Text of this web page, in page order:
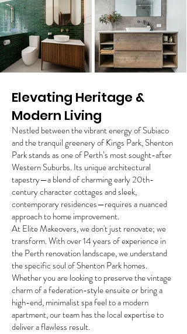
Elevating Heritage &
Modern Living
Nestled between the vibrant energy of Subiaco
and the tranquil greenery of Kings Park, Shenton
Park stands as one of Perth’s most sought-after
Western Suburbs. Its unique architectural
tapestry—a blend of charming early 20th-
century character cottages and sleek,
contemporary residences—requires a nuanced
approach to home improvement.
At Elite Makeovers, we don't just renovate; we
transform. With over 14 years of experience in
the Perth renovation landscape, we understand
the specific soul of Shenton Park homes.
Whether you are looking to preserve the vintage
charm of a federation-style ensuite or bring a
high-end, minimalist spa feel to a modern
apartment, our team has the local expertise to
deliver a flawless result.